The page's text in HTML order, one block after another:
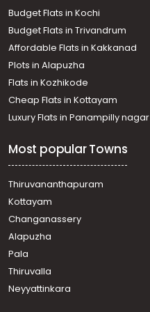
Budget Flats in Kochi
Budget Flats in Trivandrum
Affordable Flats in Kakkanad
Plots in Alapuzha
Flats in Kozhikode
Cheap Flats in Kottayam
Luxury Flats in Panampilly nagar
Most popular Towns
Thiruvananthapuram
Kottayam
Changanassery
Alapuzha
Pala
Thiruvalla
Neyyattinkara